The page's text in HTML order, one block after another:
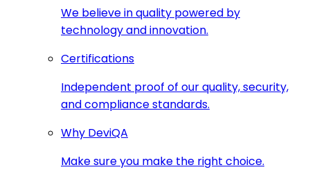
We believe in quality powered by
technology and innovation.
Certifications
Independent proof of our quality, security,
and compliance standards.
Why DeviQA
Make sure you make the right choice.